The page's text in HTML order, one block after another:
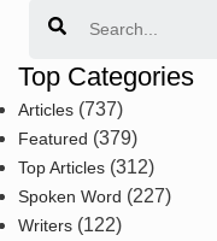
Top Categories
Articles (737)
Featured (379)
Top Articles (312)
Spoken Word (227)
Writers (122)